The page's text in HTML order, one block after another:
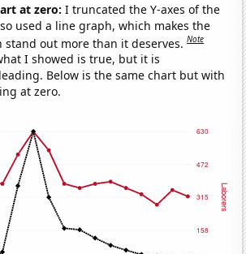
at zero:I truncated the Y-axes of the
used a line graph, which makes the
stand out more than it deserves.Note
I showed is true, but it is
Below is the same chart but with
at zero.